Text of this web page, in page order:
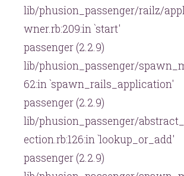
lib/phusion_passenger/railz/
wner.rb:209:in `start'
passenger (2.2.9)
lib/phusion_passenger/
62:in `spawn_rails_application'
passenger (2.2.9)
lib/phusion_passenger/
ection.rb:126:in `lookup_or_add'
passenger (2.2.9)